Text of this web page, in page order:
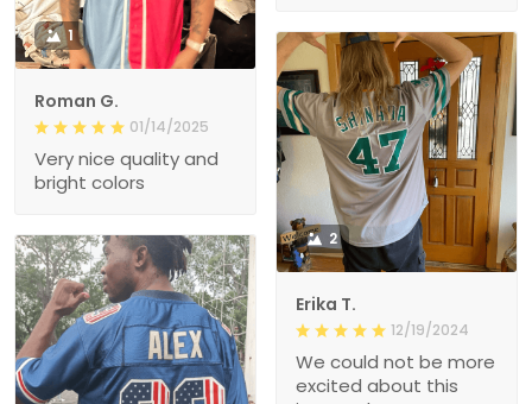
1
Roman G.
01/14/2025
Very nice quality and
bright colors
2
Erika T.
12/19/2024
We could not be more
excited about this